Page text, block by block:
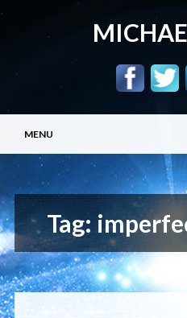
Main menu
content
MENU
Tag: